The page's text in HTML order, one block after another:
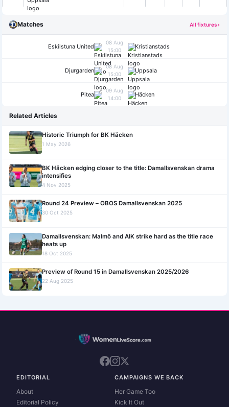
Matches All fixtures ›
Eskilstuna United
08 Aug
15:00
Kristianstads
Djurgarden
08 Aug
15:00
Uppsala
Pitea
09 Aug
14:00
Häcken
Related Articles
Historic Triumph for BK Häcken
1 May 2026
BK Häcken edging closer to the title: Damallsvenskan drama
intensifies
4 Nov 2025
Round 24 Preview – OBOS Damallsvenskan 2025
30 Oct 2025
Damallsvenskan: Malmö and AIK strike hard as the title race
heats up
18 Oct 2025
Preview of Round 15 in Damallsvenskan 2025/2026
22 Aug 2025
EDITORIAL
About
Editorial Policy
CAMPAIGNS WE BACK
Her Game Too
Kick It Out